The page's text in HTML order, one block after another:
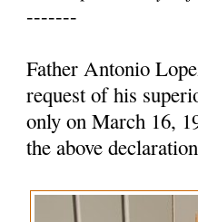
-------
Father Antonio
request of his
only on March 16,
the above